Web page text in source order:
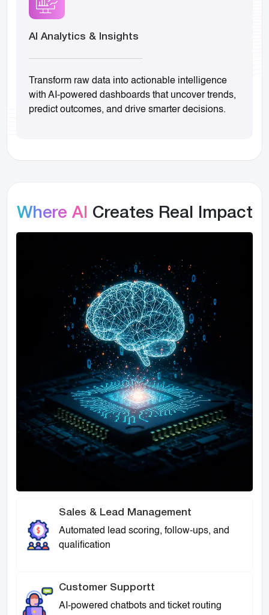
AI Analytics & Insights
Transform raw data into actionable intelligence
with AI-powered dashboards that uncover trends,
predict outcomes, and drive smarter decisions.
Where AI Creates Real Impact
Sales & Lead Management
Automated lead scoring, follow-ups, and
qualification
Customer Supportt
AI-powered chatbots and ticket routing